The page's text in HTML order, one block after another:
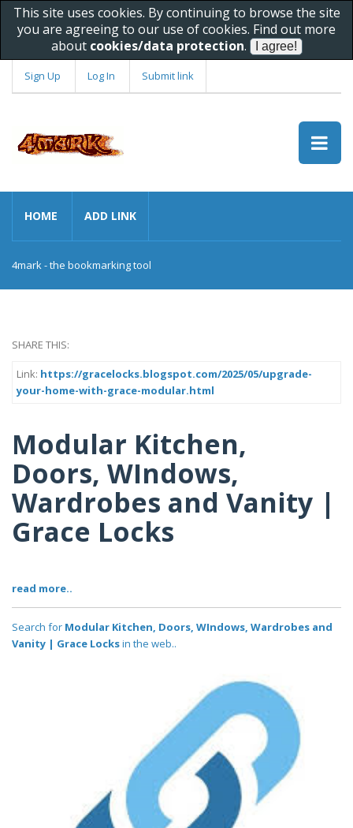
This site uses cookies. By continuing to browse the site
you are agreeing to our use of cookies. Find out more
about cookies/data protection.
Sign Up Log In Submit link
HOME ADD LINK
4mark - the bookmarking tool
SHARE THIS:
Link: https://gracelocks.blogspot.com/2025/05/upgrade-
your-home-with-grace-modular.html
Modular Kitchen,
Doors, WIndows,
Wardrobes and Vanity |
Grace Locks
read more..
Search for Modular Kitchen, Doors, WIndows, Wardrobes and
Vanity | Grace Locksin the web..